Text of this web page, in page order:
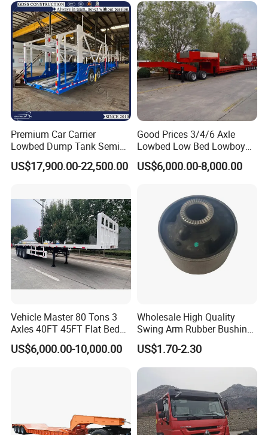
Premium Car Carrier
Lowbed Dump Tank Semi
Trailer for Safe Vehicle
Transport
US$17,900.00-22,500.00
Good Prices 3/4/6 Axle
Lowbed Low Bed Lowboy
Flatbed Gooseneck Semi
Trailer /Container
US$6,000.00-8,000.00
Vehicle Master 80 Tons 3
Axles 40FT 45FT Flat Bed
Flatbed Container Truck
Semi Trailer Truck Container
US$6,000.00-10,000.00
Wholesale High Quality
Swing Arm Rubber Bushing
48655-33050 Front and
Rear Lower Control Arm
Bushing
US$1.70-2.30